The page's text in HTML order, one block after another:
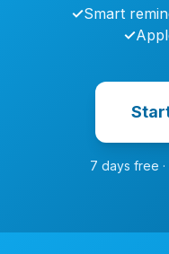
✓Smart
✓
7 days free ·